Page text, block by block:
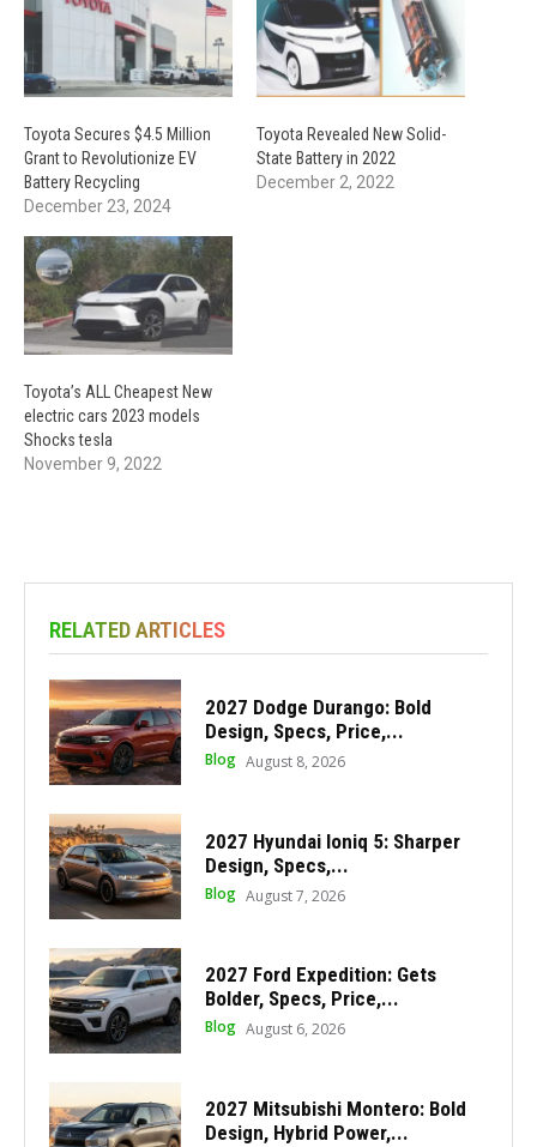
Toyota Secures $4.5 Million
Grant to Revolutionize EV
Battery Recycling
December 23, 2024
Toyota Revealed New Solid-
State Battery in 2022
December 2, 2022
Toyota’s ALL Cheapest New
electric cars 2023 models
Shocks tesla
November 9, 2022
RELATED ARTICLES
2027 Dodge Durango: Bold
Design, Specs, Price,...
Blog August 8, 2026
2027 Hyundai Ioniq 5: Sharper
Design, Specs,...
Blog August 7, 2026
2027 Ford Expedition: Gets
Bolder, Specs, Price,...
Blog August 6, 2026
2027 Mitsubishi Montero: Bold
Design, Hybrid Power,...